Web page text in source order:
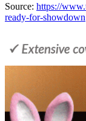
Source: https://
ready-for-showdown